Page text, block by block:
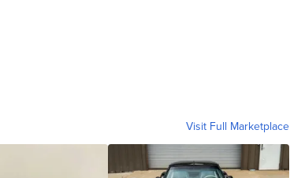
Visit Full Marketplace